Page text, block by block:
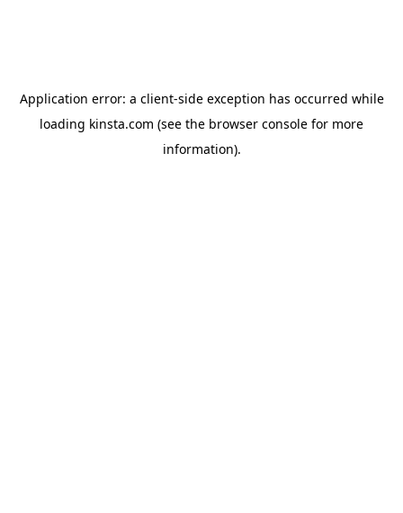
Application error: a client-side exception has occurred while
loading kinsta.com (see the browser console for more
information).